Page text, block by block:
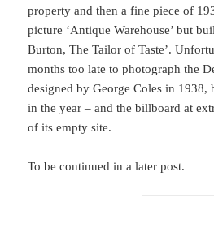
property and then a fine piece of
picture ‘Antique Warehouse’ but
Burton, The Tailor of Taste’.
months too late to photograph the
designed by George Coles in 1938,
in the year – and the billboard at
of its empty site.
To be continued in a later post.